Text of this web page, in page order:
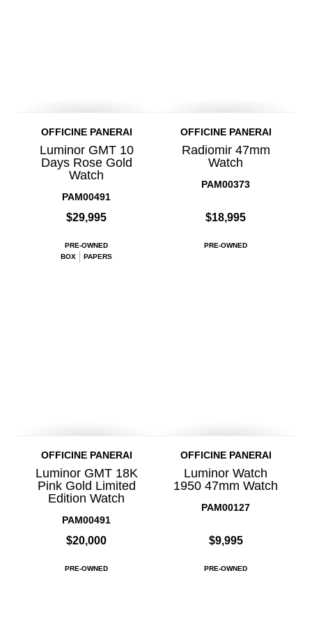
OFFICINE PANERAI
Luminor GMT 10
Days Rose Gold
Watch
PAM00491
$29,995
PRE-OWNED
BOX
PAPERS
OFFICINE PANERAI
Radiomir 47mm
Watch
PAM00373
$18,995
PRE-OWNED
OFFICINE PANERAI
Luminor GMT 18K
Pink Gold Limited
Edition Watch
PAM00491
$20,000
PRE-OWNED
OFFICINE PANERAI
Luminor Watch
1950 47mm Watch
PAM00127
$9,995
PRE-OWNED